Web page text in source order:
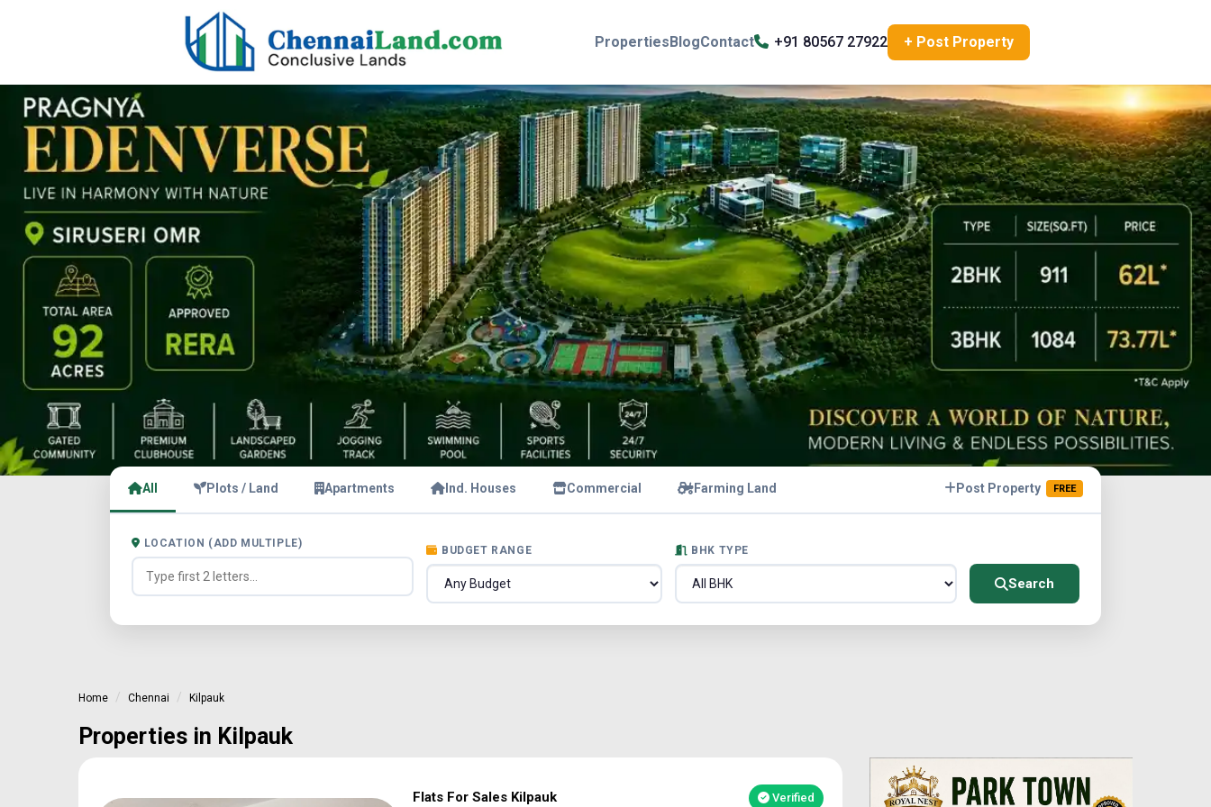
PropertiesBlogContact +91 80567 27922 + Post Property
All Plots / Land Apartments Ind. Houses Commercial Farming Land Post Property FREE
LOCATION (ADD MULTIPLE)
BUDGET RANGE BHK TYPE
Search
Home Chennai Kilpauk
Properties in Kilpauk
Flats For Sales Kilpauk Verified